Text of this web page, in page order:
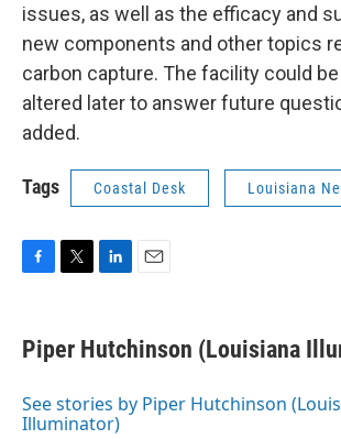
issues, as well as the efficacy and
new components and other topics
carbon capture. The facility could
altered later to answer future
added.
Tags Coastal Desk Louisiana
F
e
b
o
k
T
t
t
r
L
k
e
I
n
E
i
l
Piper Hutchinson (Louisiana
See stories by Piper Hutchinson
Illuminator)